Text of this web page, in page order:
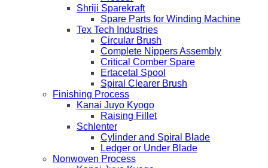
Shriji Sparekraft
Spare Parts for Winding Machine
Tex Tech Industries
Circular Brush
Complete Nippers Assembly
Critical Comber Spare
Ertacetal Spool
Spiral Clearer Brush
Finishing Process
Kanai Juyo Kyogo
Raising Fillet
Schlenter
Cylinder and Spiral Blade
Ledger or Under Blade
Nonwoven Process